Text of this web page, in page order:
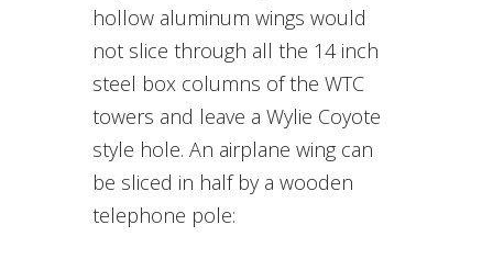
hollow aluminum wings would
not slice through all the 14 inch
steel box columns of the WTC
towers and leave a Wylie Coyote
style hole. An airplane wing can
be sliced in half by a wooden
telephone pole: